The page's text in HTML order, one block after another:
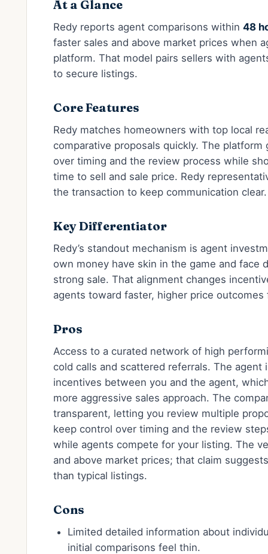
At a Glance
Redy reports agent comparisons within 48
faster sales and above market prices when
platform. That model pairs sellers with
to secure listings.
Core Features
Redy matches homeowners with top local
comparative proposals quickly. The
over timing and the review process while
time to sell and sale price. Redy
the transaction to keep communication clear.
Key Differentiator
Redy’s standout mechanism is agent
own money have skin in the game and face
strong sale. That alignment changes
agents toward faster, higher price outcomes
Pros
Access to a curated network of high
cold calls and scattered referrals. The agent
incentives between you and the agent,
more aggressive sales approach. The
transparent, letting you review multiple
keep control over timing and the review
while agents compete for your listing. The
and above market prices; that claim
than typical listings.
Cons
Limited detailed information about
initial comparisons feel thin.